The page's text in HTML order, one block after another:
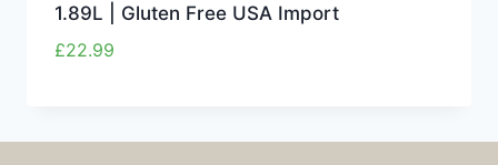
1.89L | Gluten Free USA Import
£22.99